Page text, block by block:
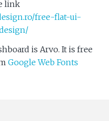
link
free-flat-ui-
is Arvo. It is free
Google Web Fonts